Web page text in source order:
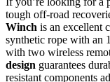
tough off-road
Winch is an excellent
synthetic rope with an
with two wireless
design guarantees
resistant components